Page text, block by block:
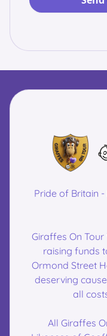
Pride of Britain
Giraffes On
raising funds
Ormond Street
deserving
all
All Giraffes